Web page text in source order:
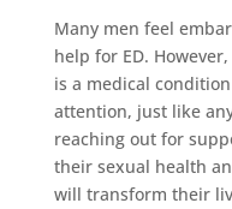
Many men feel
help for ED.
is a medical
attention, just like
reaching out for
their sexual health
will transform their